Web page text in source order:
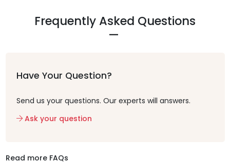
Frequently Asked Questions
Have Your Question?
Send us your questions. Our experts will answers.
Ask your question
Read more FAQs